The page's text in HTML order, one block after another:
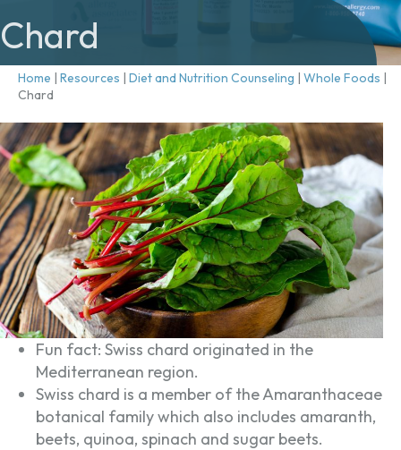
Chard
Home | Resources | Diet and Nutrition Counseling | Whole Foods |
Chard
Fun fact: Swiss chard originated in the
Mediterranean region.
Swiss chard is a member of the Amaranthaceae
botanical family which also includes amaranth,
beets, quinoa, spinach and sugar beets.